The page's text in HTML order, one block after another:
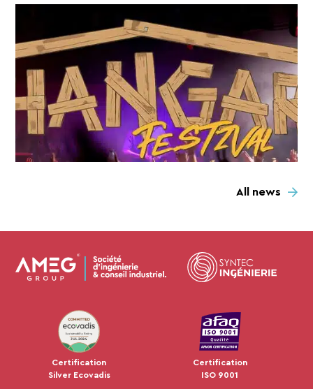
All news
JUL 2024
Certification
Silver Ecovadis
Certification
ISO 9001